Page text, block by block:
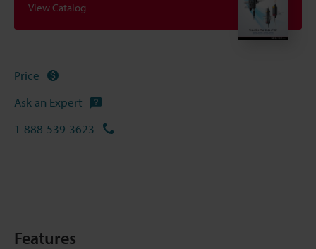
View Catalog
Price
Ask an Expert
1-888-539-3623
Features